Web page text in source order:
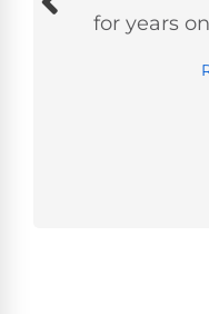
for years